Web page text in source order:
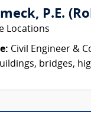
P.E.
Locations
Civil Engineer &
bridges,